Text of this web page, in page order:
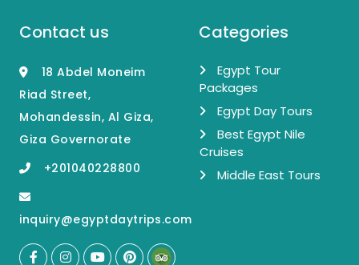
Contact us
18 Abdel Moneim
Riad Street,
Mohandessin, Al Giza,
Giza Governorate
+201040228800
inquiry@egyptdaytrips.com
Categories
Egypt Tour
Packages
Egypt Day Tours
Best Egypt Nile
Cruises
Middle East Tours